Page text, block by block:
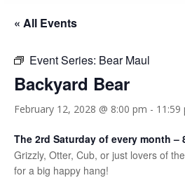
« All Events
Event Series: Bear Maul
Backyard Bear
February 12, 2028 @ 8:00 pm - 11:59
The 2rd Saturday of every month –
Grizzly, Otter, Cub, or just lovers of
for a big happy hang!